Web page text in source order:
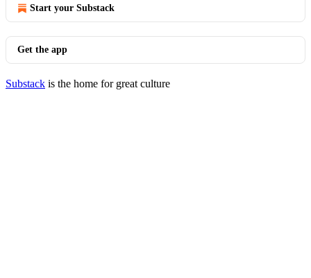
Start your Substack
Get the app
Substack is the home for great culture